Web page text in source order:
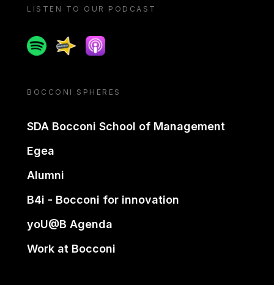
LISTEN TO OUR PODCAST
SpotifySpreakerApple podcast
BOCCONI SPHERES
SDA Bocconi School of Management
Egea
Alumni
B4i - Bocconi for innovation
yoU@B Agenda
Work at Bocconi